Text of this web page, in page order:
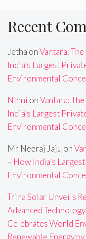
Recent
Jetha onVantara:
India’s Largest
Environmental
Ninni onVantara:
India’s Largest
Environmental
Mr Neeraj Jaju on
– How India’s
Environmental
Trina Solar Unveils
Advanced
Celebrates World
Renewable Energy